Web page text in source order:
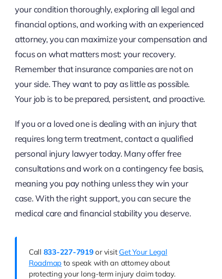
your condition thoroughly, exploring all legal and
financial options, and working with an experienced
attorney, you can maximize your compensation and
focus on what matters most: your recovery.
Remember that insurance companies are not on
your side. They want to pay as little as possible.
Your job is to be prepared, persistent, and proactive.
If you or a loved one is dealing with an injury that
requires long term treatment, contact a qualified
personal injury lawyer today. Many offer free
consultations and work on a contingency fee basis,
meaning you pay nothing unless they win your
case. With the right support, you can secure the
medical care and financial stability you deserve.
Call 833-227-7919or visit Get Your Legal
Roadmap to speak with an attorney about
protecting your long-term injury claim today.